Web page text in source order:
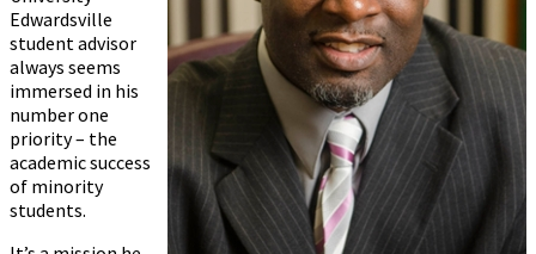
Edwardsville
student advisor
always seems
immersed in his
number one
priority – the
academic success
of minority
students.